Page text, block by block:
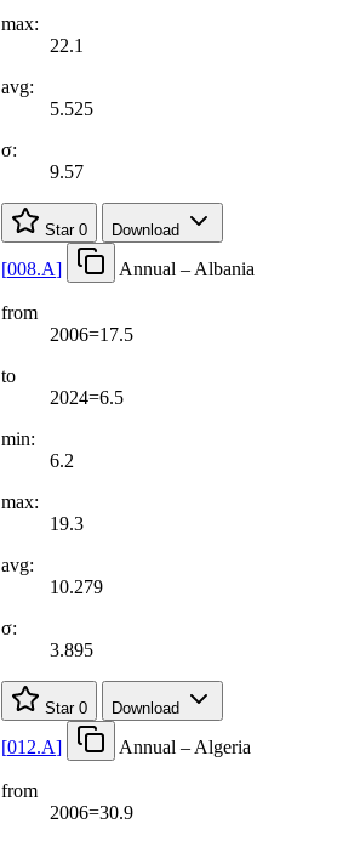
max:
22.1
avg:
5.525
σ:
9.57
Star 0 Download
[008.A] Annual – Albania
from
2006=17.5
to
2024=6.5
min:
6.2
max:
19.3
avg:
10.279
σ:
3.895
Star 0 Download
[012.A] Annual – Algeria
from
2006=30.9